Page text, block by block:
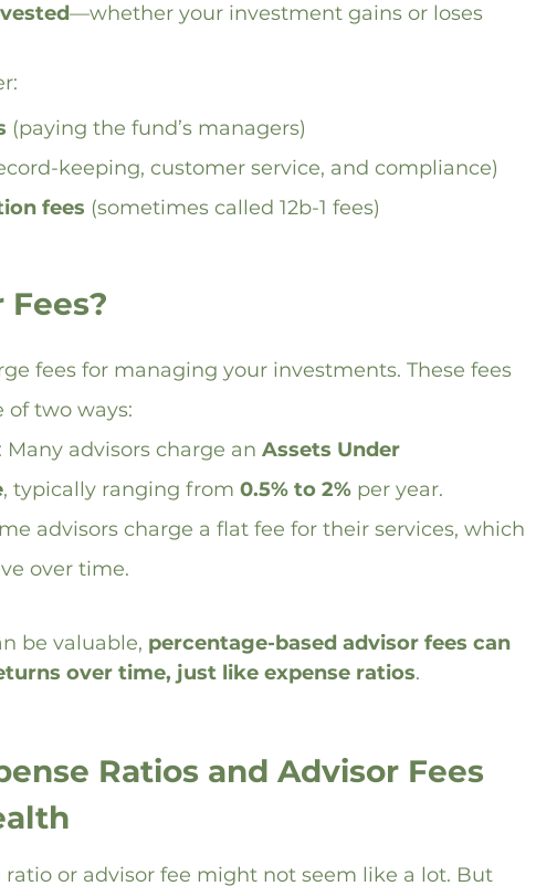
—whether your investment gains or loses
(paying the fund’s managers)
keeping, customer service, and compliance)
fees (sometimes called 12b-1 fees)
fees for managing your investments. These fees
of two ways:
: Many advisors charge an Assets Under
, typically ranging from 0.5% to 2% per year.
advisors charge a flat fee for their services, which
over time.
be valuable, percentage-based advisor fees can
over time, just like expense ratios.
Ratios and Advisor Fees
ratio or advisor fee might not seem like a lot. But